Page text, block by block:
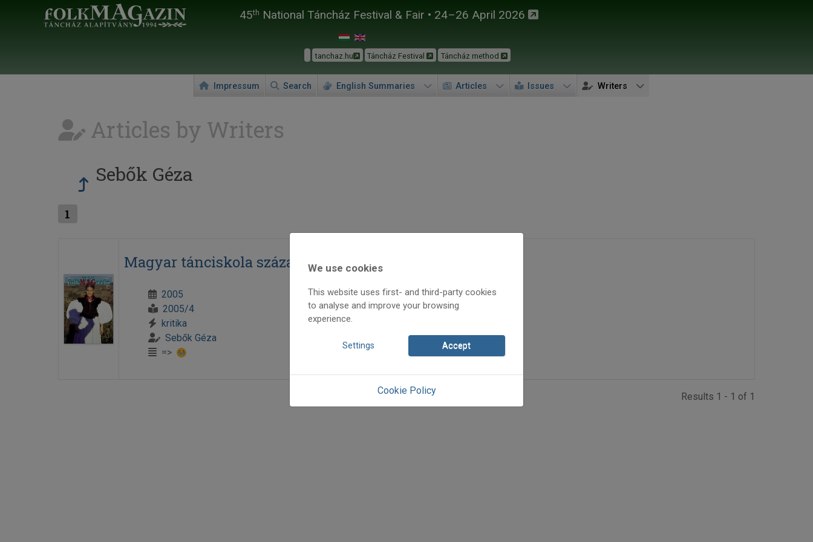
45th National Táncház Festival & Fair • 24–26 April 2026
tanchaz.hu Táncház Festival Táncház method
Impressum Search English Summaries Articles Issues Writers
Articles by Writers
Sebők Géza
1
Magyar tánciskola századszor
2005
2005/4
kritika
Sebők Géza
=>
Results 1 - 1 of 1
We use cookies
This website uses first- and third-party cookies
to analyse and improve your browsing
experience.
Settings Accept
Cookie Policy